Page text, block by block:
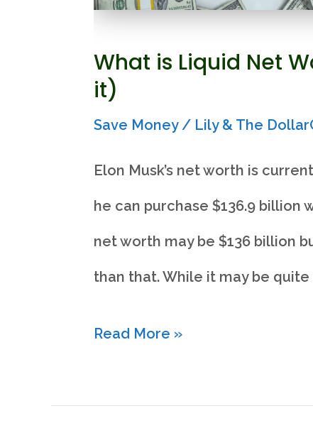
What is Liquid Net
it)
Save Money/ Lily & The
Elon Musk’s net worth is
he can purchase $136.9 billion
net worth may be $136 billion
than that. While it may be
What
Liquid
Read More »